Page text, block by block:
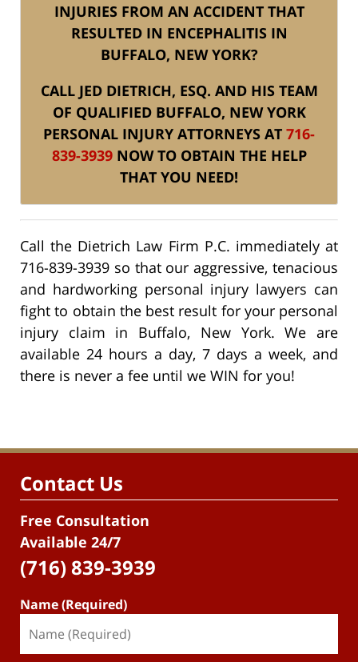
INJURIES FROM AN ACCIDENT THAT
RESULTED IN ENCEPHALITIS IN
BUFFALO, NEW YORK?
CALL JED DIETRICH, ESQ. AND HIS TEAM
OF QUALIFIED BUFFALO, NEW YORK
PERSONAL INJURY ATTORNEYS AT 716-
839-3939NOW TO OBTAIN THE HELP
THAT YOU NEED!
Call the Dietrich Law Firm P.C. immediately at
716-839-3939 so that our aggressive, tenacious
and hardworking personal injury lawyers can
fight to obtain the best result for your personal
injury claim in Buffalo, New York. We are
available 24 hours a day, 7 days a week, and
there is never a fee until we WIN for you!
Contact Us
Free Consultation
Available 24/7
(716) 839-3939
Name (Required)